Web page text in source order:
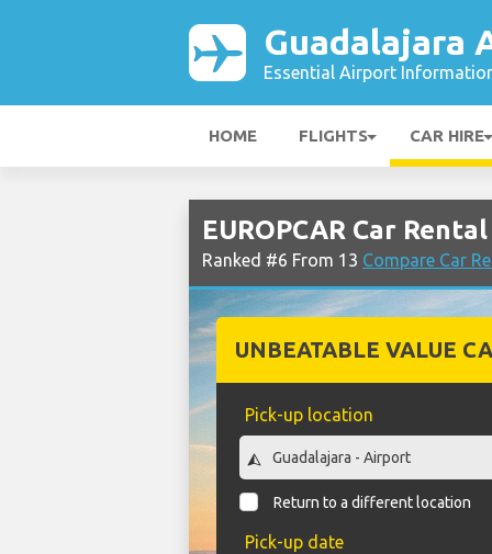
Guadalajara
Essential Airport
HOME FLIGHTS CAR HIRE
EUROPCAR Car
Ranked #6 From 13 Compare Car
UNBEATABLE VALUE
Pick-up location
Return to a different location
Pick-up date